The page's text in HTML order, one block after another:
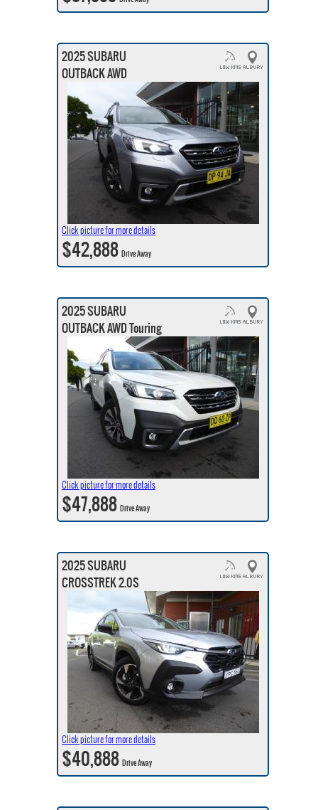
2025 SUBARU
OUTBACK AWD
Click picture for more details
$42,888Drive Away
2025 SUBARU
OUTBACK AWD Touring
Click picture for more details
$47,888Drive Away
2025 SUBARU
CROSSTREK 2.0S
Click picture for more details
$40,888Drive Away